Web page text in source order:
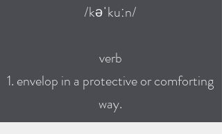
/kəˈkuːn/
verb
1. envelop in a protective orcomforting
way.